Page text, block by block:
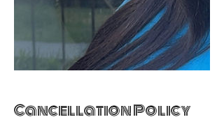
Cancellation Policy